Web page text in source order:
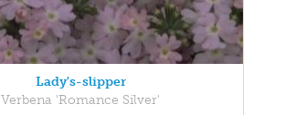
Lady's-slipper
Verbena 'Romance Silver'